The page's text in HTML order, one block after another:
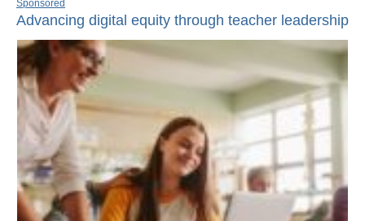
Sponsored
Advancing digital equity through teacher leadership